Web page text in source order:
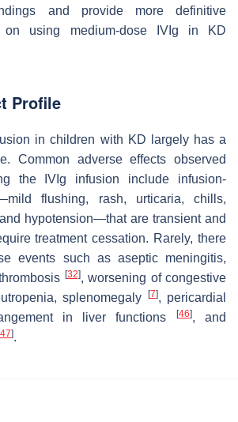
and provide more definitive
on using medium-dose IVIg in KD
Profile
in children with KD largely has a
Common adverse effects observed
the IVIg infusion include infusion-
flushing, rash, urticaria, chills,
hypotension—that are transient and
treatment cessation. Rarely, there
events such as aseptic meningitis,
[32], worsening of congestive
splenomegaly
[7], pericardial
in liver functions [46], and
47].